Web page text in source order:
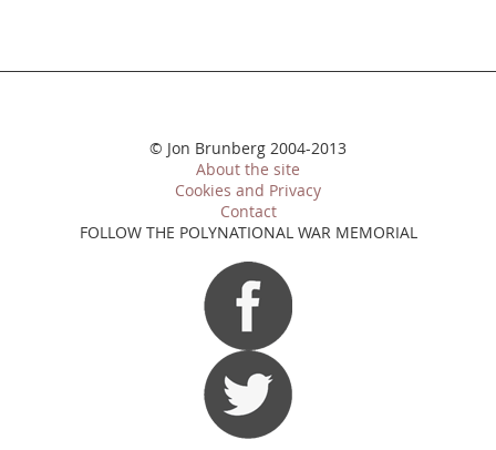
© Jon Brunberg 2004-2013
About the site
Cookies and Privacy
Contact
FOLLOW THE POLYNATIONAL WAR MEMORIAL